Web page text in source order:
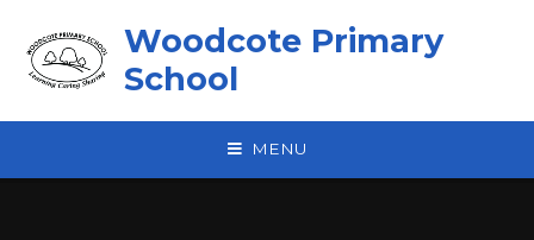
Woodcote Primary
School
MENU